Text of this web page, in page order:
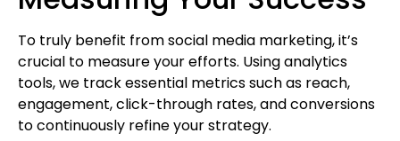
To truly benefit from social media marketing, it’s
crucial to measure your efforts. Using analytics
tools, we track essential metrics such as reach,
engagement, click-through rates, and conversions
to continuously refine your strategy.